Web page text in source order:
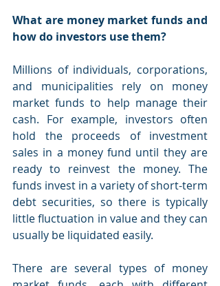
What are money market funds and
how do investors use them?
Millions of individuals, corporations,
and municipalities rely on money
market funds to help manage their
cash. For example, investors often
hold the proceeds of investment
sales in a money fund until they are
ready to reinvest the money. The
funds invest in a variety of short-term
debt securities, so there is typically
little fluctuation in value and they can
usually be liquidated easily.
There are several types of money